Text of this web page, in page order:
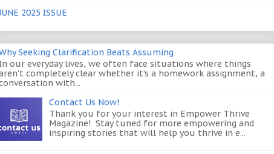
2025 ISSUE
Seeking Clarification Beats Assuming
our everyday lives, we often face situations where things
completely clear whether it’s a homework assignment, a
with...
Contact Us Now!
Thank you for your interest in Empower Thrive
Magazine! Stay tuned for more empowering and
inspiring stories that will help you thrive in e...